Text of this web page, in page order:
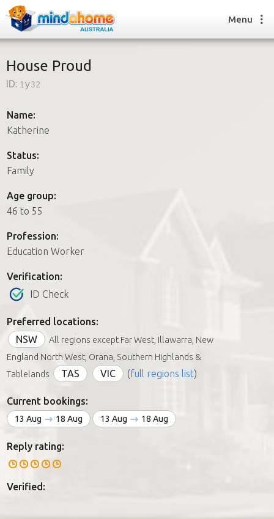
How it works
FAQs
How it works
FAQs
Join us
Menu
House Proud
ID: 1y32
Name:
Katherine
Status:
Family
Age group:
46 to 55
Profession:
Education Worker
Verification:
ID Check
Preferred locations:
NSW
All regions except Far West, Illawarra, New
England North West, Orana, Southern Highlands &
Tablelands
TAS VIC (full regions list)
Current bookings:
13 Aug 18 Aug 13 Aug 18 Aug
Reply rating:
Verified: